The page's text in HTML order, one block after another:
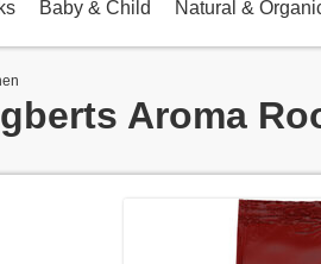
Baby & Child Natural &
Aroma